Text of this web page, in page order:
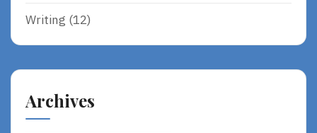
Writing (12)
Archives